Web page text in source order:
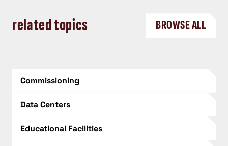
related topics BROWSE ALL
Commissioning
Data Centers
Educational Facilities